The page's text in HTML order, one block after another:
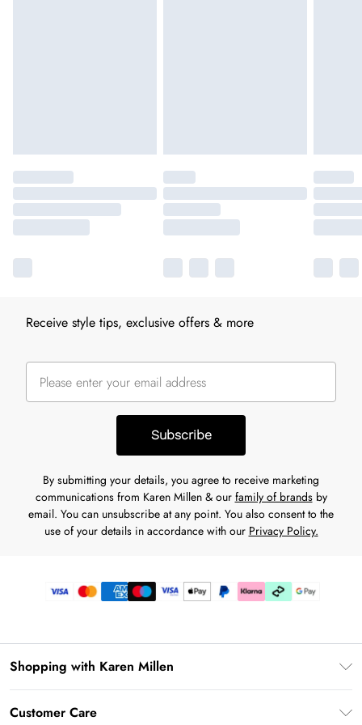
Receive style tips, exclusive offers & more
Subscribe
By submitting your details, you agree to receive marketing
communications from Karen Millen & our family of brandsby
email. You can unsubscribe at any point. You also consent to the
use of your details in accordance with our Privacy Policy.
Shopping with Karen Millen
Customer Care